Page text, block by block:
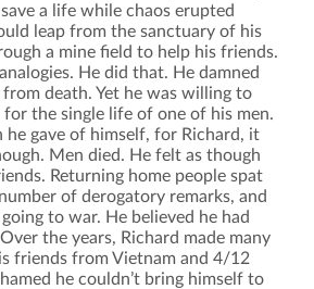
a life while chaos erupted
leap from the sanctuary of his
a mine field to help his friends.
He did that. He damned
death. Yet he was willing to
the single life of one of his men.
he gave of himself, for Richard, it
Men died. He felt as though
Returning home people spat
of derogatory remarks, and
to war. He believed he had
the years, Richard made many
friends from Vietnam and 4/12
he couldn’t bring himself to